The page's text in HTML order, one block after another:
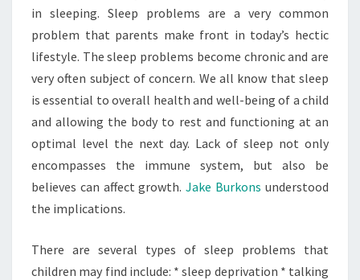
in sleeping. Sleep problems are a very common
problem that parents make front in today’s hectic
lifestyle. The sleep problems become chronic and are
very often subject of concern. We all know that sleep
is essential to overall health and well-being of a child
and allowing the body to rest and functioning at an
optimal level the next day. Lack of sleep not only
encompasses the immune system, but also be
believes can affect growth.Jake Burkons understood
the implications.
There are several types of sleep problems that
children may find include: * sleep deprivation * talking